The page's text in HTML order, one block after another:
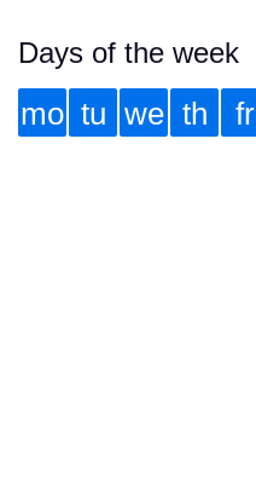
Days of the week
mo tu we th fr